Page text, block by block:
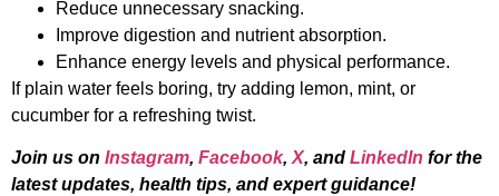
Reduce unnecessary snacking.
Improve digestion and nutrient absorption.
Enhance energy levels and physical performance.
If plain water feels boring, try adding lemon, mint, or
cucumber for a refreshing twist.
Join us on Instagram, Facebook, X, and LinkedIn for the
latest updates, health tips, and expert guidance!